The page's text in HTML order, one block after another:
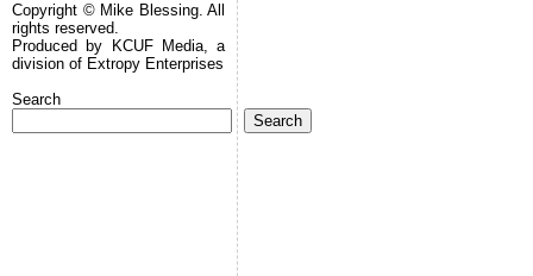
Copyright © Mike Blessing. All
rights reserved.
Produced by KCUF Media, a
division of Extropy Enterprises
Search
Search